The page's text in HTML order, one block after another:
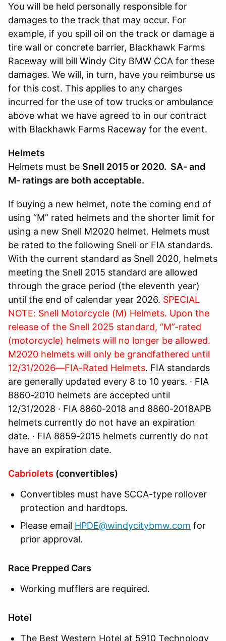
You will be held personally responsible for
damages to the track that may occur. For
example, if you spill oil on the track or damage a
tire wall or concrete barrier, Blackhawk Farms
Raceway will bill Windy City BMW CCA for these
damages. We will, in turn, have you reimburse us
for this cost. This applies to any charges
incurred for the use of tow trucks or ambulance
above what we have agreed to in our contract
with Blackhawk Farms Raceway for the event.
Helmets
Helmets must be Snell 2015 or 2020. SA- and
M- ratings are both acceptable.
If buying a new helmet, note the coming end of
using “M” rated helmets and the shorter limit for
using a new Snell M2020 helmet. Helmets must
be rated to the following Snell or FIA standards.
With the current standard as Snell 2020, helmets
meeting the Snell 2015 standard are allowed
through the grace period (the eleventh year)
until the end of calendar year 2026. SPECIAL
NOTE: Snell Motorcycle (M) Helmets. Upon the
release of the Snell 2025 standard, “M”-rated
(motorcycle) helmets will no longer be allowed.
M2020 helmets will only be grandfathered until
12/31/2026—FIA-Rated Helmets. FIA standards
are generally updated every 8 to 10 years. · FIA
8860-2010 helmets are accepted until
12/31/2028 · FIA 8860-2018 and 8860-2018APB
helmets currently do not have an expiration
date. · FIA 8859-2015 helmets currently do not
have an expiration date.
Cabriolets (convertibles)
Convertibles must have SCCA-type rollover
protection and hardtops.
Please email HPDE@windycitybmw.com for
prior approval.
Race Prepped Cars
Working mufflers are required.
Hotel
The Best Western Hotel at 5910 Technology